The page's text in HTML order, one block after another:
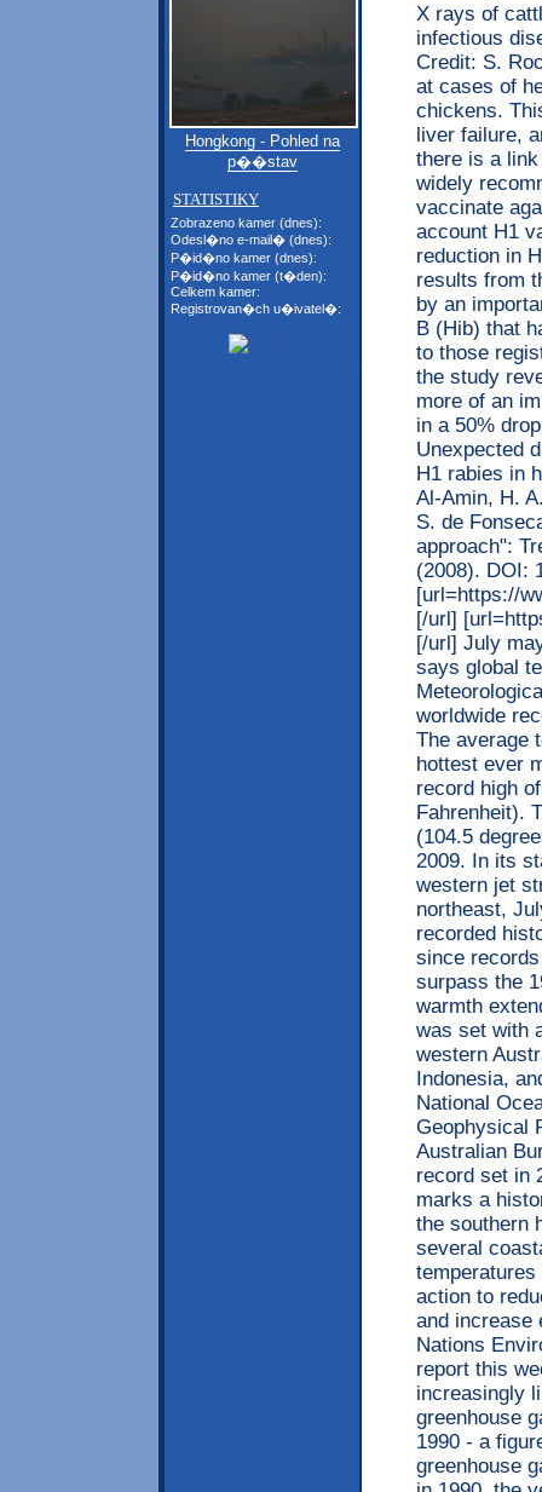
Hongkong - Pohled na
p��stav
STATISTIKY
Zobrazeno kamer (dnes):
Odesl�no e-mail� (dnes):
P�id�no kamer (dnes):
P�id�no kamer (t�den):
Celkem kamer:
Registrovan�ch u�ivatel�:
X rays of
infectious
Credit: S.
at cases of
chickens.
liver failure,
there is a
widely
vaccinate
account H1
reduction in
results from
by an
B (Hib) that
to those
the study
more of an
in a 50%
Unexpected
H1 rabies in
Al-Amin, H.
S. de
approach":
(2008). DOI:
[url=https://
[/url]
[/url] July
says global
worldwide
The average
hottest ever
record high
Fahrenheit).
(104.5
2009. In its
western jet
northeast,
recorded
since
surpass the
warmth
was set with
western
Indonesia,
National
Geophysical
Australian
record set in
marks a
the southern
several
action to
and increase
Nations
report this
increasingly
greenhouse
1990 - a
greenhouse